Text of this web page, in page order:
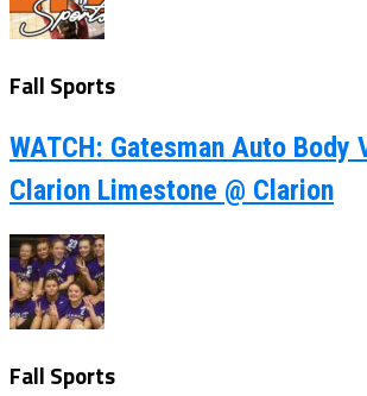
Fall Sports
WATCH: Gatesman Auto Body
Clarion Limestone @ Clarion
Fall Sports